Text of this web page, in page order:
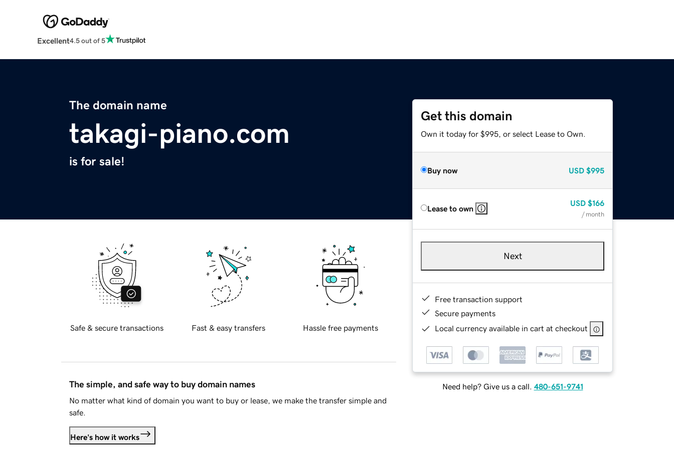
Excellent4.5 out of 5
The domain name
takagi-piano.com
is for sale!
Get this domain
Own it today for $995, or select Lease to Own.
Buy now USD $995
Lease to own
USD $166
/ month
Next
Free transaction support
Secure payments
Local currency available in cart at checkout
Need help? Give us a call. 480-651-9741
Safe & secure transactions Fast & easy transfers Hassle free payments
The simple, and safe way to buy domain names
No matter what kind of domain you want to buy or lease, we make the transfer simple and
safe.
Here's how it works